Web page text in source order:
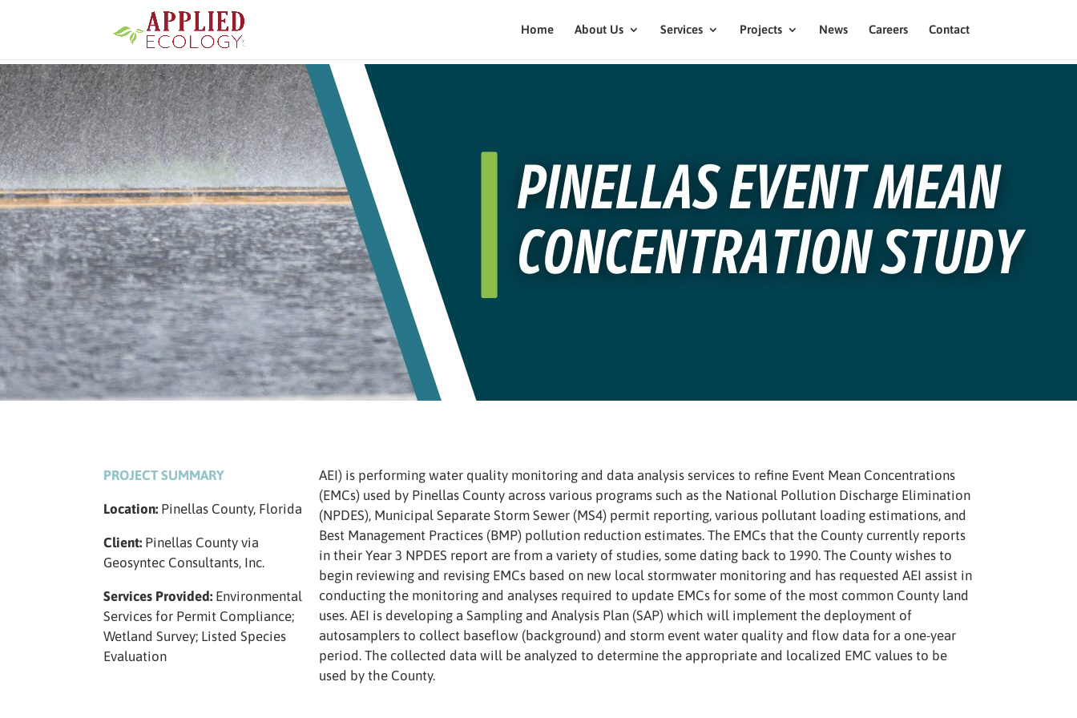
Home About Us Services Projects News Careers Contact
PROJECT SUMMARY
Location: Pinellas County, Florida
Client: Pinellas County via
Geosyntec Consultants, Inc.
Services Provided: Environmental
Services for Permit Compliance;
Wetland Survey; Listed Species
Evaluation
AEI) is performing water quality monitoring and data analysis services to refine Event Mean Concentrations
(EMCs) used by Pinellas County across various programs such as the National Pollution Discharge Elimination
(NPDES), Municipal Separate Storm Sewer (MS4) permit reporting, various pollutant loading estimations, and
Best Management Practices (BMP) pollution reduction estimates. The EMCs that the County currently reports
in their Year 3 NPDES report are from a variety of studies, some dating back to 1990. The County wishes to
begin reviewing and revising EMCs based on new local stormwater monitoring and has requested AEI assist in
conducting the monitoring and analyses required to update EMCs for some of the most common County land
uses. AEI is developing a Sampling and Analysis Plan (SAP) which will implement the deployment of
autosamplers to collect baseflow (background) and storm event water quality and flow data for a one-year
period. The collected data will be analyzed to determine the appropriate and localized EMC values to be
used by the County.